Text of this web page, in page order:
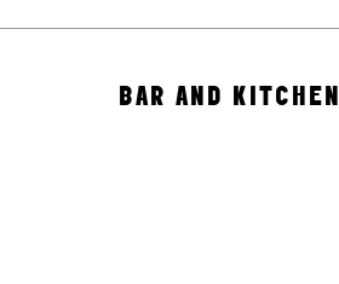
BAR AND KITCHEN